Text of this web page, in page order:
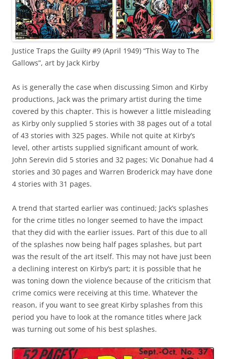
Justice Traps the Guilty #9 (April 1949) “This Way to The
Gallows”, art by Jack Kirby
As is generally the case when discussing Simon and Kirby
productions, Jack was the primary artist during the time
covered by this chapter. This is however a little misleading
as Kirby only supplied 5 stories with 38 pages out of a total
of 43 stories with 325 pages. While not quite at Kirby’s
level, other artists supplied significant amount of work.
John Serevin did 5 stories and 32 pages; Vic Donahue had 4
stories and 30 pages and Warren Broderick may have done
4 stories with 31 pages.
A trend that started earlier was continued; Jack’s splashes
for the crime titles no longer seemed to have the impact
that they did with the earlier issues. Part of this due to all
of the splashes now being half pages splashes, but part
was the result of the art itself. This may not have just been
a declining interest on Kirby’s part; it is possible that he
was toning down the violence because of the criticism that
crime comics were receiving at this time. Whatever the
reason, if you want to see great Kirby splashes from this
period you have to look at the romance titles where Jack
was turning out some of his best splashes.